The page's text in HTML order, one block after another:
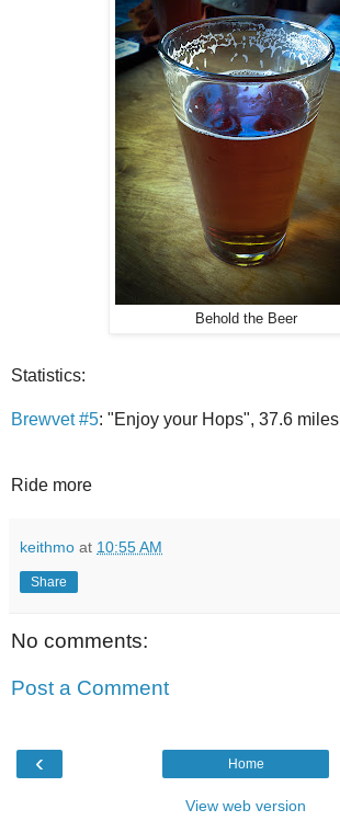
Behold the Beer
Statistics:
Brewvet #5: "Enjoy your Hops", 37.6 miles
Ride more
keithmo at 10:55 AM
Share
No comments:
Post a Comment
‹ Home
View web version